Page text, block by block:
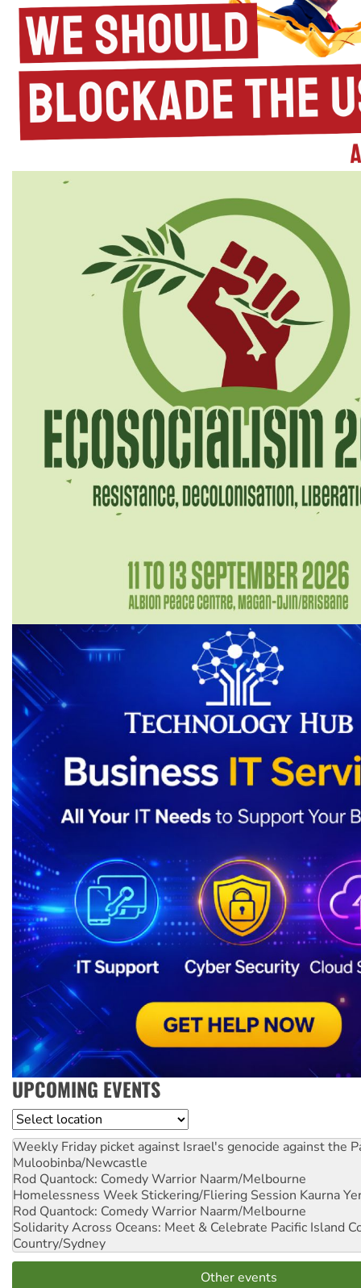
UPCOMING EVENTS
Location
Weekly Friday picket against Israel's genocide against the
Muloobinba/Newcastle
Rod Quantock: Comedy Warrior Naarm/Melbourne
Homelessness Week Stickering/Fliering Session Kaurna
Rod Quantock: Comedy Warrior Naarm/Melbourne
Solidarity Across Oceans: Meet & Celebrate Pacific Island
Country/Sydney
Other events